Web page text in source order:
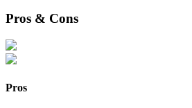
Pros & Cons
Pros